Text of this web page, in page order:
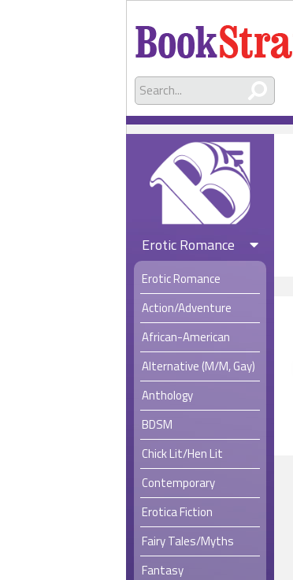
Erotic Romance
Erotic Romance
Action/Adventure
African-American
Alternative (M/M, Gay)
Anthology
BDSM
Chick Lit/Hen Lit
Contemporary
Erotica Fiction
Fairy Tales/Myths
Fantasy